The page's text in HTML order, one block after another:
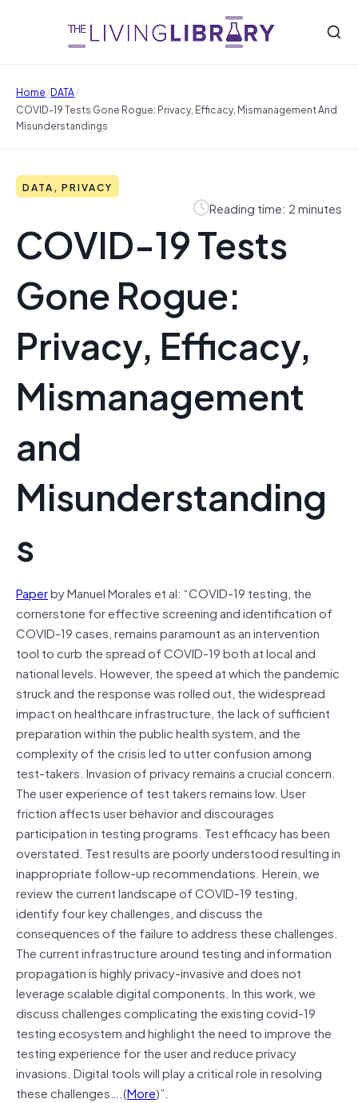
Home/DATA/
COVID-19 Tests Gone Rogue: Privacy, Efficacy, Mismanagement And
Misunderstandings
DATA, PRIVACY
Reading time: 2 minutes
COVID-19 Tests
Gone Rogue:
Privacy, Efficacy,
Mismanagement
and
Misunderstanding
s
Paperby Manuel Morales et al: “COVID-19 testing, the
cornerstone for effective screening and identification of
COVID-19 cases, remains paramount as an intervention
tool to curb the spread of COVID-19 both at local and
national levels. However, the speed at which the pandemic
struck and the response was rolled out, the widespread
impact on healthcare infrastructure, the lack of sufficient
preparation within the public health system, and the
complexity of the crisis led to utter confusion among
test-takers. Invasion of privacy remains a crucial concern.
The user experience of test takers remains low. User
friction affects user behavior and discourages
participation in testing programs. Test efficacy has been
overstated. Test results are poorly understood resulting in
inappropriate follow-up recommendations. Herein, we
review the current landscape of COVID-19 testing,
identify four key challenges, and discuss the
consequences of the failure to address these challenges.
The current infrastructure around testing and information
propagation is highly privacy-invasive and does not
leverage scalable digital components. In this work, we
discuss challenges complicating the existing covid-19
testing ecosystem and highlight the need to improve the
testing experience for the user and reduce privacy
invasions. Digital tools will play a critical role in resolving
these challenges….(More)”.